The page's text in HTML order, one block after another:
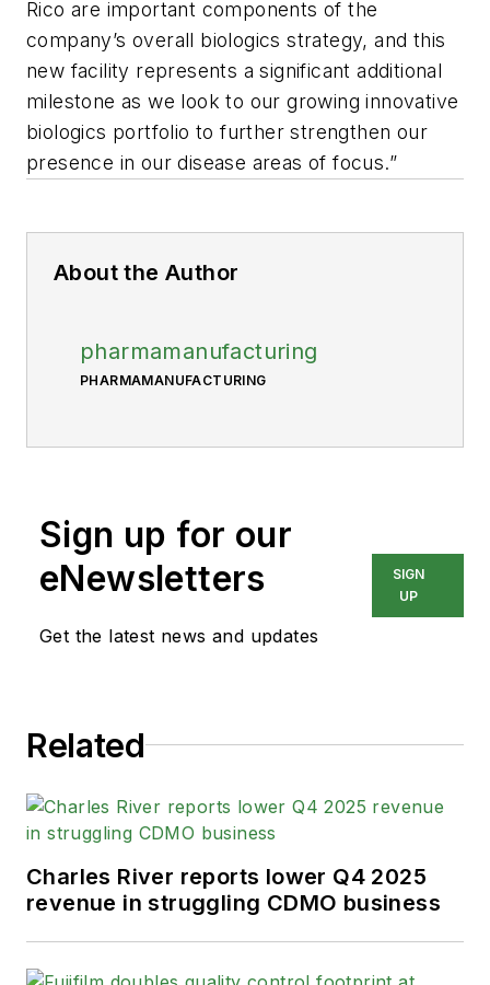
Rico are important components of the
company’s overall biologics strategy, and this
new facility represents a significant additional
milestone as we look to our growing innovative
biologics portfolio to further strengthen our
presence in our disease areas of focus.”
About the Author
pharmamanufacturing
PHARMAMANUFACTURING
Sign up for our
eNewsletters
Get the latest news and updates
SIGN
UP
Related
Charles River reports lower Q4 2025
revenue in struggling CDMO business